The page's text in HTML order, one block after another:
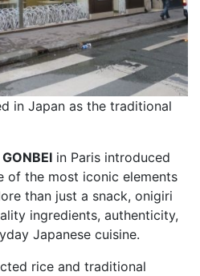
in Japan as the traditional
in Paris introduced
of the most iconic elements
than just a snack, onigiri
ingredients, authenticity,
Japanese cuisine.
rice and traditional